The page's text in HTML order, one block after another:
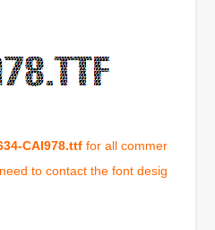
CAI978.ttf for all commer
to contact the font desig